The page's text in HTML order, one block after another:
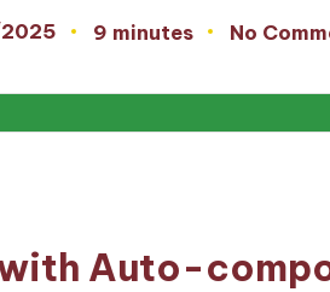
9 minutes No
Auto-